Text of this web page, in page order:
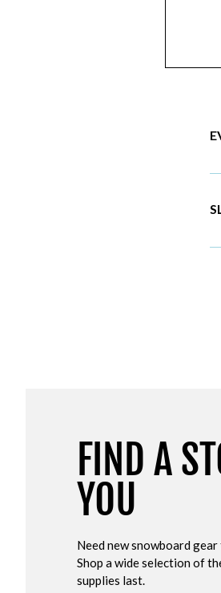
FIND A
YOU
Need new snowboard
Shop a wide selection of
supplies last.